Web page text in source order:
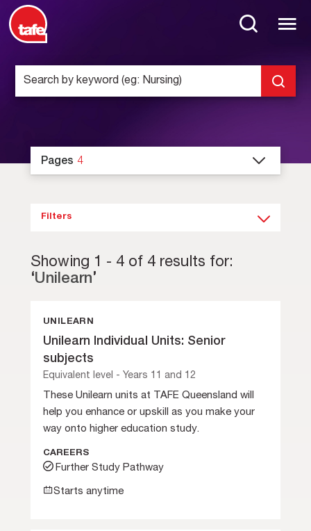
Pages 4
Filters
Showing 1 - 4 of 4 results for:
‘Unilearn’
UNILEARN
Unilearn Individual Units: Senior
subjects
Equivalent level - Years 11 and 12
These Unilearn units at TAFE Queensland will
help you enhance or upskill as you make your
way onto higher education study.
CAREERS
Further Study Pathway
Starts anytime